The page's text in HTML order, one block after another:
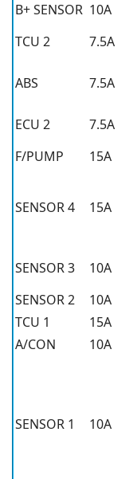
B+ SENSOR 10A
TCU 2
7.5A
ABS
7.5A
ECU 2
7.5A
F/PUMP
15A
SENSOR 4 15A
SENSOR 3
10A
SENSOR 2
10A
TCU 1
15A
A/CON
10A
SENSOR 1 10A